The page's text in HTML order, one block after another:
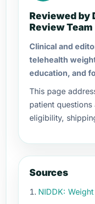
Reviewed by
Review Team
Clinical and
telehealth
education, and
This page
patient
eligibility,
Sources
NIDDK: